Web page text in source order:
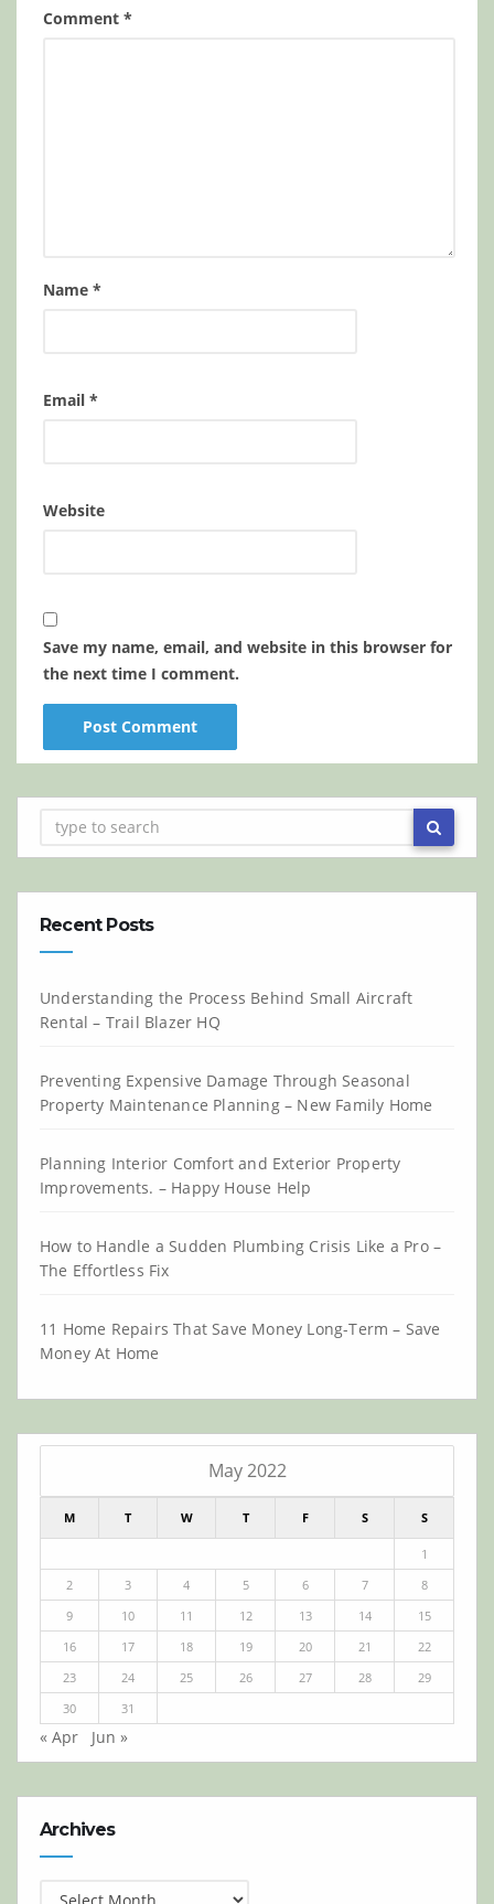
Comment *
Name *
Email *
Website
Save my name, email, and website in this browser for
the next time I comment.
Recent Posts
Understanding the Process Behind Small Aircraft
Rental – Trail Blazer HQ
Preventing Expensive Damage Through Seasonal
Property Maintenance Planning – New Family Home
Planning Interior Comfort and Exterior Property
Improvements. – Happy House Help
How to Handle a Sudden Plumbing Crisis Like a Pro –
The Effortless Fix
11 Home Repairs That Save Money Long-Term – Save
Money At Home
May 2022
M T W T F S S
1
2
3 4 5 6 7
8
9
10 11 12 13 14
15
16
17 18 19 20 21
22
23
24 25 26 27 28
29
30
31
« Apr Jun »
Archives